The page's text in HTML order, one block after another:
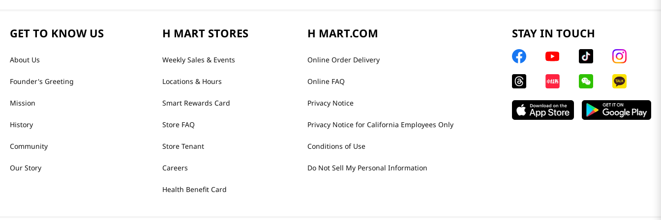
GET TO KNOW US
About Us
Founder's Greeting
Mission
History
Community
Our Story
H MART STORES
Weekly Sales & Events
Locations & Hours
Smart Rewards Card
Store FAQ
Store Tenant
Careers
Health Benefit Card
H MART.COM
Online Order Delivery
Online FAQ
Privacy Notice
Privacy Notice for California Employees Only
Conditions of Use
Do Not Sell My Personal Information
STAY IN TOUCH